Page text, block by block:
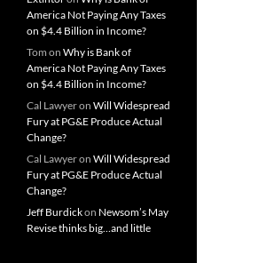
America Not Paying Any Taxes
on $4.4 Billion in Income?
Tom on Why is Bank of
America Not Paying Any Taxes
on $4.4 Billion in Income?
Cal Lawyeron Will Widespread
Fury at PG&E Produce Actual
Change?
Cal Lawyeron Will Widespread
Fury at PG&E Produce Actual
Change?
Jeff Burdickon Newsom’s May
Revise thinks big…and little